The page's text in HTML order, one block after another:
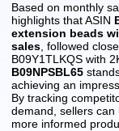
Based on monthly
highlights that ASIN
extension beads
sales , followed
B09Y1TLKQS with
B09NPSBL65
achieving an
By tracking
demand, sellers
more informed